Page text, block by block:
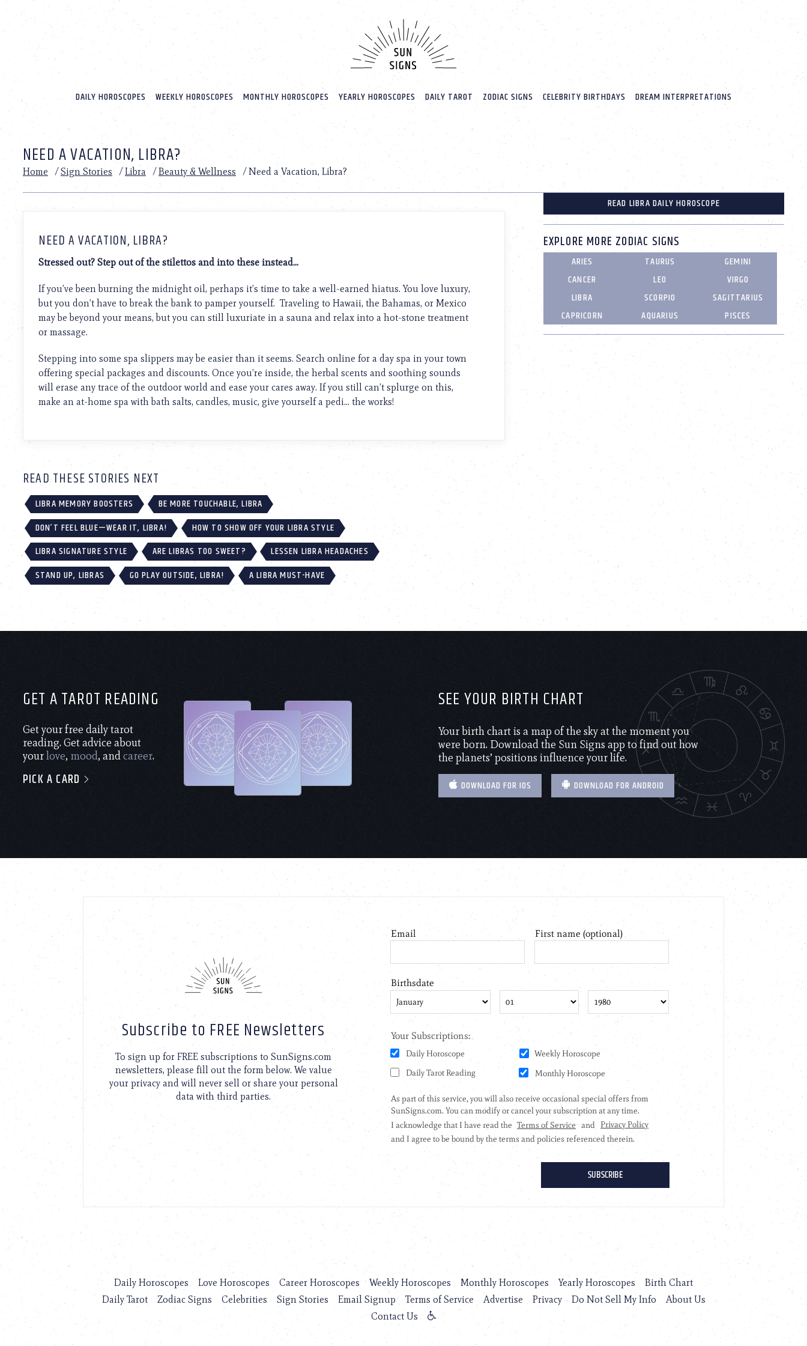
website
includes
accessibility
Press
adjust
website
with
visual
disabilities
who
reader;
Control-
F10
accessibility
DAILY HOROSCOPES WEEKLY HOROSCOPES MONTHLY HOROSCOPES YEARLY HOROSCOPES DAILY TAROT ZODIAC SIGNS CELEBRITY BIRTHDAYS DREAM INTERPRETATIONS
NEED A VACATION, LIBRA?
Home /Sign Stories /Libra /Beauty & Wellness /Need a Vacation, Libra?
NEED A VACATION, LIBRA?
Stressed out? Step out of the stilettos and into these instead…
If you’ve been burning the midnight oil, perhaps it’s time to take a well-earned hiatus. You love luxury,
but you don’t have to break the bank to pamper yourself. Traveling to Hawaii, the Bahamas, or Mexico
may be beyond your means, but you can still luxuriate in a sauna and relax into a hot-stone treatment
or massage.
Stepping into some spa slippers may be easier than it seems. Search online for a day spa in your town
offering special packages and discounts. Once you’re inside, the herbal scents and soothing sounds
will erase any trace of the outdoor world and ease your cares away. If you still can’t splurge on this,
make an at-home spa with bath salts, candles, music, give yourself a pedi… the works!
READ THESE STORIES NEXT
LIBRA MEMORY BOOSTERS
BE MORE TOUCHABLE, LIBRA
DON’T FEEL BLUE—WEAR IT, LIBRA!
HOW TO SHOW OFF YOUR LIBRA STYLE
LIBRA SIGNATURE STYLE
ARE LIBRAS TOO SWEET?
LESSEN LIBRA HEADACHES
STAND UP, LIBRAS
GO PLAY OUTSIDE, LIBRA! A LIBRA MUST-HAVE
READ LIBRA DAILY HOROSCOPE
EXPLORE MORE ZODIAC SIGNS
ARIES TAURUS
GEMINI
CANCER
LEO
VIRGO
LIBRA
SCORPIO
SAGITTARIUS
CAPRICORN
AQUARIUS PISCES
GET A TAROT READING
Get your free daily tarot
reading. Get advice about
yourlove, mood, andcareer.
PICK A CARD
SEE YOUR BIRTH CHART
Your birth chart is a map of the sky at the moment you
were born. Download the Sun Signs app to find out how
the planets’ positions influence your life.
DOWNLOAD FOR IOS DOWNLOAD FOR ANDROID
Subscribe to FREE Newsletters
To sign up for FREE subscriptions to SunSigns.com
newsletters, please fill out the form below. We value
your privacy and will never sell or share your personal
data with third parties.
Daily Horoscopes Love Horoscopes Career Horoscopes Weekly Horoscopes Monthly Horoscopes Yearly Horoscopes
Birth Chart
Daily Tarot
Zodiac Signs Celebrities Sign Stories Email Signup Terms of Service Advertise Privacy Do Not Sell My Info
About Us
Contact Us